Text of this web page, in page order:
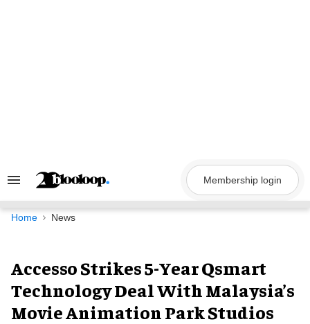
Search
Navigation
Membership login
Home News
Accesso Strikes 5-Year Qsmart
Technology Deal With Malaysia’s
Movie Animation Park Studios